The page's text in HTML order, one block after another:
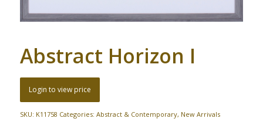
Abstract Horizon I
Login to view price
SKU: K11758 Categories: Abstract & Contemporary, New Arrivals